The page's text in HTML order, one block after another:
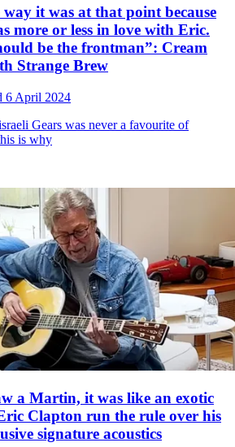
it was at that point because
more or less in love with Eric.
be the frontman”: Cream
Strange Brew
6 April 2024
Gears was never a favourite of
is why
a Martin, it was like an exotic
Clapton run the rule over his
signature acoustics